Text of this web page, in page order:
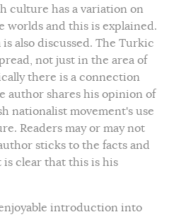
culture has a variation on
worlds and this is explained.
also discussed. The Turkic
not just in the area of
there is a connection
author shares his opinion of
nationalist movement's use
Readers may or may not
sticks to the facts and
clear that this is his
introduction into